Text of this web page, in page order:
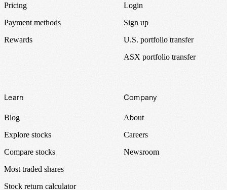
Pricing
Payment methods
Rewards
Login
Sign up
U.S. portfolio transfer
ASX portfolio transfer
Learn
Blog
Explore stocks
Compare stocks
Most traded shares
Stock return calculator
Company
About
Careers
Newsroom